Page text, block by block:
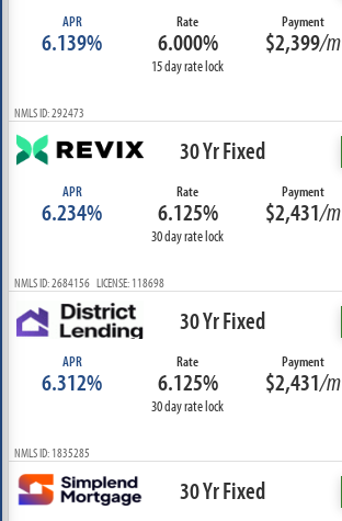
APR
6.139%
Rate
6.000%
15 day rate lock
Payment
$2,399/m
NMLS ID: 292473
30 Yr Fixed
APR
6.234%
Rate
6.125%
30 day rate lock
Payment
$2,431/m
NMLS ID: 2684156 LICENSE: 118698
30 Yr Fixed
APR
6.312%
Rate
6.125%
30 day rate lock
Payment
$2,431/m
NMLS ID: 1835285
30 Yr Fixed